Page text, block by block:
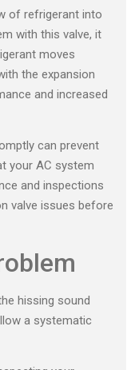
of refrigerant into
with this valve, it
moves
the expansion
and increased
can prevent
your AC system
and inspections
valve issues before
hissing sound
a systematic